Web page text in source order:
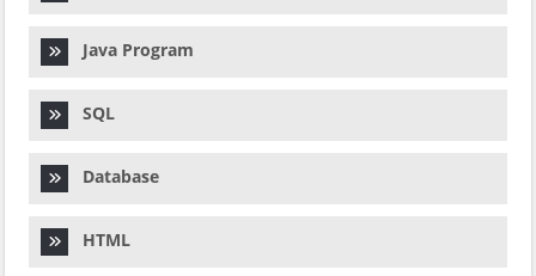
Java Program
SQL
Database
HTML